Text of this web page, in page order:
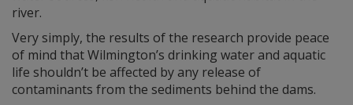
river.
Very simply, the results of the research provide peace
of mind that Wilmington’s drinking water and aquatic
life shouldn’t be affected by any release of
contaminants from the sediments behind the dams.